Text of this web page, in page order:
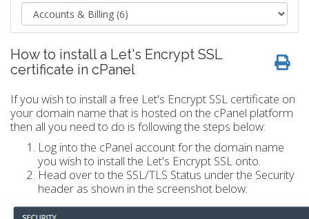
How to install a Let's Encrypt SSL
certificate in cPanel
If you wish to install a free Let's Encrypt SSL certificate on
your domain name that is hosted on the cPanel platform
then all you need to do is following the steps below:
Log into the cPanel account for the domain name
you wish to install the Let's Encrypt SSL onto.
Head over to the SSL/TLS Status under the Security
header as shown in the screenshot below: